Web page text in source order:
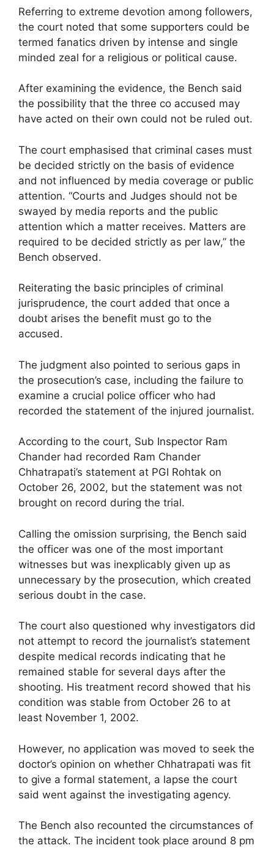
Referring to extreme devotion among followers,
the court noted that some supporters could be
termed fanatics driven by intense and single
minded zeal for a religious or political cause.
After examining the evidence, the Bench said
the possibility that the three co accused may
have acted on their own could not be ruled out.
The court emphasised that criminal cases must
be decided strictly on the basis of evidence
and not influenced by media coverage or public
attention. “Courts and Judges should not be
swayed by media reports and the public
attention which a matter receives. Matters are
required to be decided strictly as per law,” the
Bench observed.
Reiterating the basic principles of criminal
jurisprudence, the court added that once a
doubt arises the benefit must go to the
accused.
The judgment also pointed to serious gaps in
the prosecution’s case, including the failure to
examine a crucial police officer who had
recorded the statement of the injured journalist.
According to the court, Sub Inspector Ram
Chander had recorded Ram Chander
Chhatrapati’s statement at PGI Rohtak on
October 26, 2002, but the statement was not
brought on record during the trial.
Calling the omission surprising, the Bench said
the officer was one of the most important
witnesses but was inexplicably given up as
unnecessary by the prosecution, which created
serious doubt in the case.
The court also questioned why investigators did
not attempt to record the journalist’s statement
despite medical records indicating that he
remained stable for several days after the
shooting. His treatment record showed that his
condition was stable from October 26 to at
least November 1, 2002.
However, no application was moved to seek the
doctor’s opinion on whether Chhatrapati was fit
to give a formal statement, a lapse the court
said went against the investigating agency.
The Bench also recounted the circumstances of
the attack. The incident took place around 8 pm